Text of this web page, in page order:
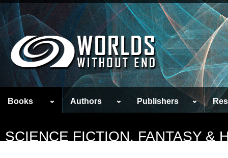
Books Authors Publishers
SCIENCE FICTION, FANTASY &